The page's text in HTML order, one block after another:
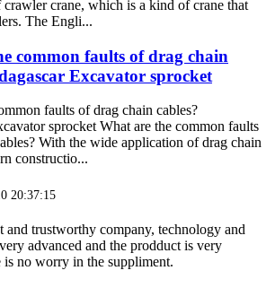
crane, which is a kind of crane that
The Engli...
common faults of drag chain
Excavator sprocket
faults of drag chain cables?
sprocket What are the common faults
With the wide application of drag chain
constructio...
20:37:15
and trustworthy company, technology and
advanced and the prodduct is very
is no worry in the suppliment.